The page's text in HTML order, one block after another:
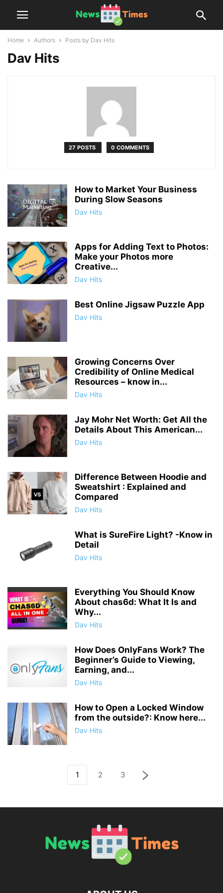
Home Authors Posts by Dav Hits
Dav Hits
27 POSTS 0 COMMENTS
How to Market Your Business
During Slow Seasons
Dav Hits
Apps for Adding Text to Photos:
Make your Photos more
Creative...
Dav Hits
Best Online Jigsaw Puzzle App
Dav Hits
Growing Concerns Over
Credibility of Online Medical
Resources – know in...
Dav Hits
Jay Mohr Net Worth: Get All the
Details About This American...
Dav Hits
Difference Between Hoodie and
Sweatshirt : Explained and
Compared
Dav Hits
What is SureFire Light? -Know in
Detail
Dav Hits
Everything You Should Know
About chas6d: What It Is and
Why...
Dav Hits
How Does OnlyFans Work? The
Beginner’s Guide to Viewing,
Earning, and...
Dav Hits
How to Open a Locked Window
from the outside?: Know here...
Dav Hits
1 2 3